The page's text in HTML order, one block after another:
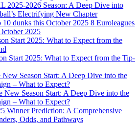
2025-2026 Season: A Deep Dive into
Electrifying New Chapter
8 Euroleagues
2025
Start 2025: What to Expect from the Tip-
New Season Start: A Deep Dive into the
– What to Expect?